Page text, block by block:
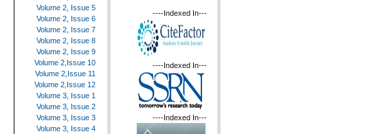
Volume 2, Issue 5
Volume 2, Issue 6
Volume 2, Issue 7
Volume 2, Issue 8
Volume 2, Issue 9
Volume 2,Issue 10
Volume 2,Issue 11
Volume 2,Issue 12
Volume 3, Issue 1
Volume 3, Issue 2
Volume 3, Issue 3
Volume 3, Issue 4
----Indexed In---
----Indexed In---
----Indexed In---